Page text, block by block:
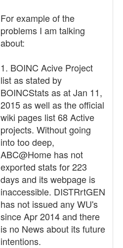
For example of the
problems I am talking
about:
1. BOINC Acive Project
list as stated by
BOINCStats as at Jan 11,
2015 as well as the official
wiki pages list 68 Active
projects. Without going
into too deep,
ABC@Home has not
exported stats for 223
days and its webpage is
inaccessible. DISTRrtGEN
has not issued any WU's
since Apr 2014 and there
is no News about its future
intentions.